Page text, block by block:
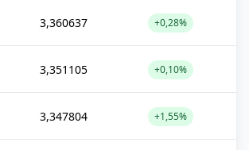
3,360637 +0,28%
3,351105 +0,10%
3,347804 +1,55%